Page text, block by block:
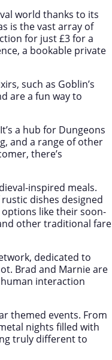
world thanks to its
is the vast array of
for just £3 for a
a bookable private
such as Goblin’s
are a fun way to
a hub for Dungeons
and a range of other
there’s
inspired meals.
dishes designed
like their soon-
other traditional fare
dedicated to
Brad and Marnie are
interaction
themed events. From
nights filled with
truly different to